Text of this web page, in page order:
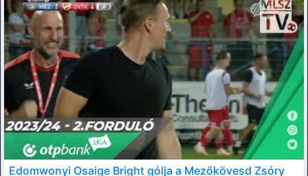
Edomwonyi Osaige Bright gólja a Mezőkövesd Zsóry